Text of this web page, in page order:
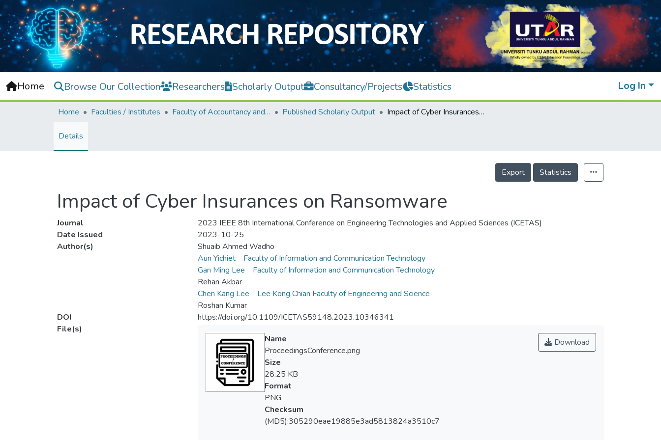
Home Browse Our Collection Researchers Scholarly Output Consultancy/Projects Statistics Log In
Home Faculties / Institutes Faculty of Accountancy and Management Published Scholarly Output Impact of Cyber Insurances on Ransomware
Details
Export Statistics
Impact of Cyber Insurances on Ransomware
Journal
2023 IEEE 8th International Conference on Engineering Technologies and Applied Sciences (ICETAS)
Date Issued
2023-10-25
Author(s)
Shuaib Ahmed Wadho
Aun Yichiet
Faculty of Information and Communication Technology
Gan Ming Lee
Faculty of Information and Communication Technology
Rehan Akbar
Chen Kang Lee
Lee Kong Chian Faculty of Engineering and Science
Roshan Kumar
DOI
https://doi.org/10.1109/ICETAS59148.2023.10346341
File(s)
Download
Name
ProceedingsConference.png
Size
28.25 KB
Format
PNG
Checksum
(MD5):305290eae19885e3ad5813824a3510c7